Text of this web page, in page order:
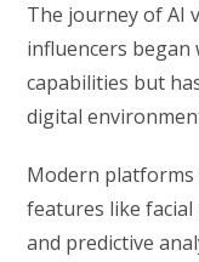
The journey of AI
influencers
capabilities but
digital
Modern platforms
features like
and predictive